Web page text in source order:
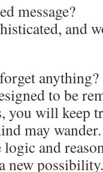
message?
and
anything?
to be
you will keep
may
and
new possibility.